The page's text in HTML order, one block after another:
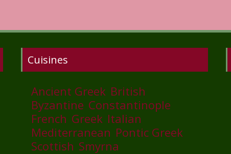
Cuisines
Ancient Greek British
Byzantine Constantinople
French Greek Italian
Mediterranean Pontic Greek
Scottish Smyrna